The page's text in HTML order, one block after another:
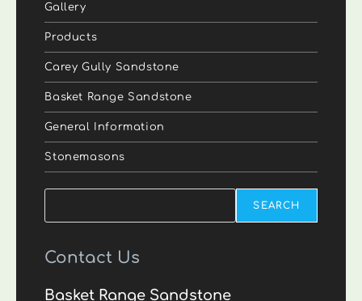
Gallery
Products
Carey Gully Sandstone
Basket Range Sandstone
General Information
Stonemasons
SEARCH
Contact Us
Basket Range Sandstone